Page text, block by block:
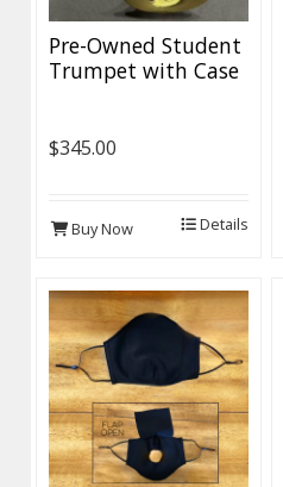
Pre-Owned Student
Trumpet with Case
$345.00
Buy Now Details